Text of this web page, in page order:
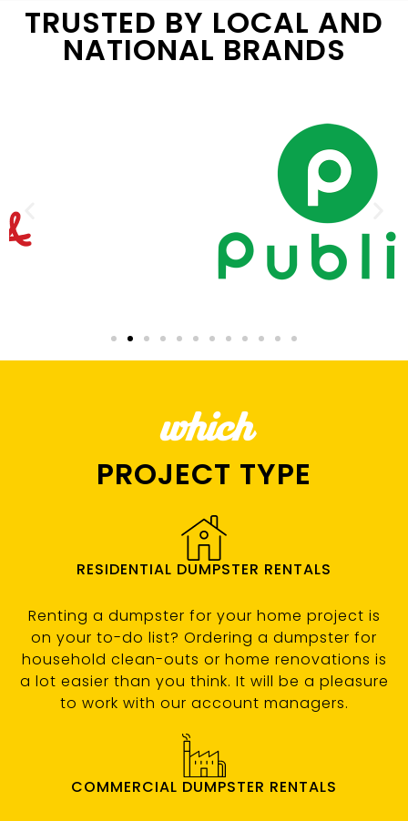
TRUSTED BY LOCAL AND
NATIONAL BRANDS
which
PROJECT TYPE
RESIDENTIAL DUMPSTER RENTALS
Renting a dumpster for your home project is
on your to-do list? Ordering a dumpster for
household clean-outs or home renovations is
a lot easier than you think. It will be a pleasure
to work with our account managers.
COMMERCIAL DUMPSTER RENTALS